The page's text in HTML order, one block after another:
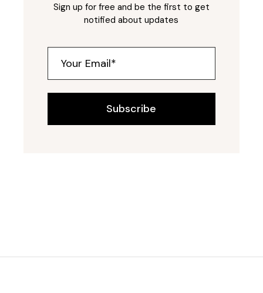
Sign up for free and be the first to get
notified about updates
Subscribe